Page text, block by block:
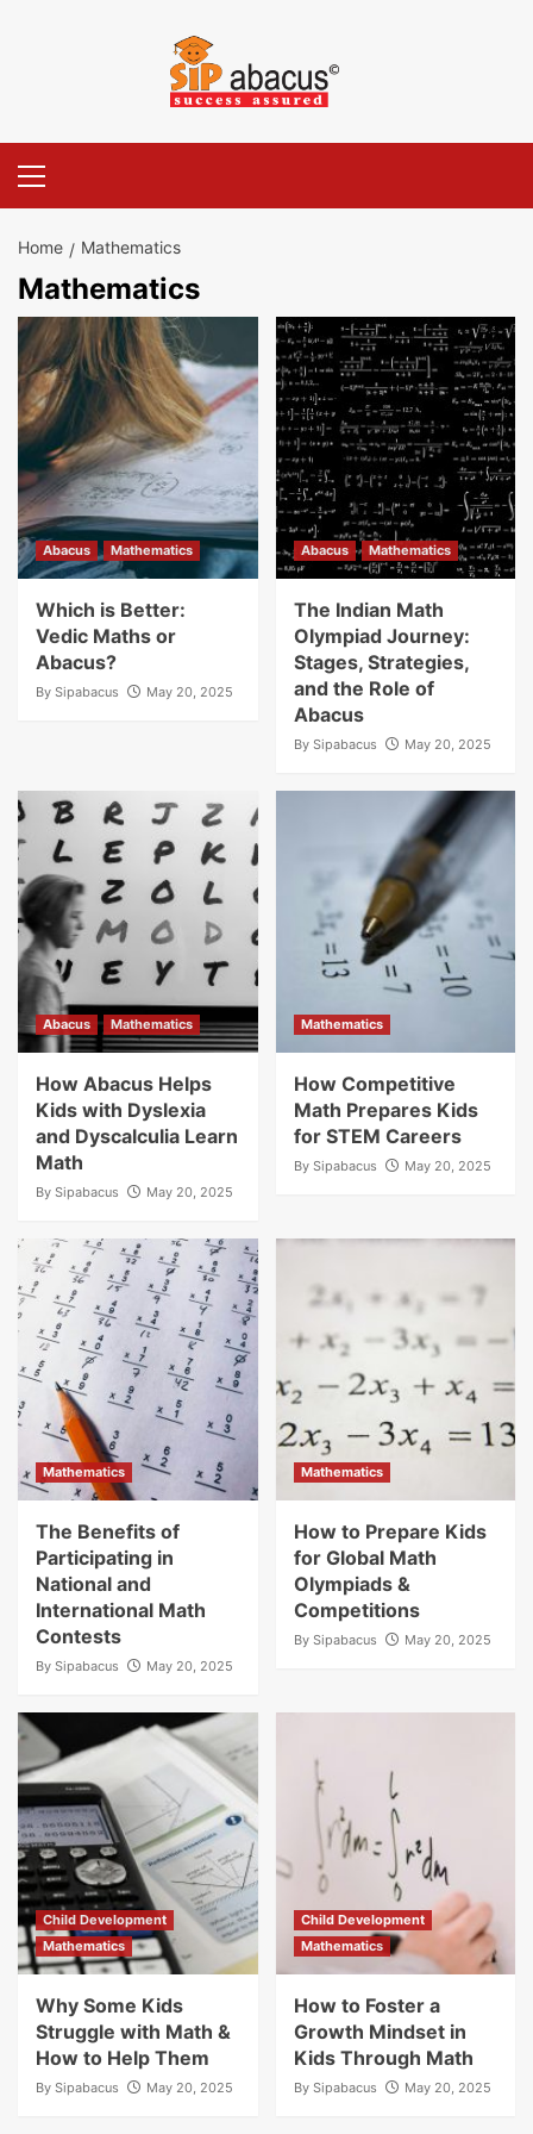
Menu
Home Mathematics
Mathematics
Abacus Mathematics
Which is Better:
Vedic Maths or
Abacus?
By Sipabacus May 20, 2025
Abacus Mathematics
The Indian Math
Olympiad Journey:
Stages, Strategies,
and the Role of
Abacus
By Sipabacus May 20, 2025
Abacus Mathematics
How Abacus Helps
Kids with Dyslexia
and Dyscalculia Learn
Math
By Sipabacus May 20, 2025
Mathematics
How Competitive
Math Prepares Kids
for STEM Careers
By Sipabacus May 20, 2025
Mathematics
The Benefits of
Participating in
National and
International Math
Contests
By Sipabacus May 20, 2025
Mathematics
How to Prepare Kids
for Global Math
Olympiads &
Competitions
By Sipabacus May 20, 2025
Child Development
Mathematics
Why Some Kids
Struggle with Math &
How to Help Them
By Sipabacus May 20, 2025
Child Development
Mathematics
How to Foster a
Growth Mindset in
Kids Through Math
By Sipabacus May 20, 2025